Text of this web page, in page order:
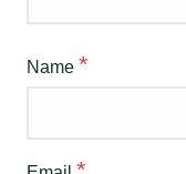
Name *